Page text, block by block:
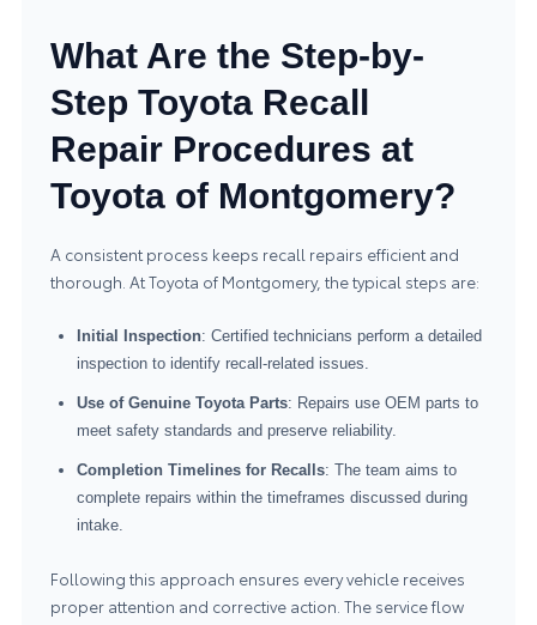
What Are the Step-by-
Step Toyota Recall
Repair Procedures at
Toyota of Montgomery?
A consistent process keeps recall repairs efficient and
thorough. At Toyota of Montgomery, the typical steps are:
Initial Inspection: Certified technicians perform a detailed
inspection to identify recall-related issues.
Use of Genuine Toyota Parts: Repairs use OEM parts to
meet safety standards and preserve reliability.
Completion Timelines for Recalls: The team aims to
complete repairs within the timeframes discussed during
intake.
Following this approach ensures every vehicle receives
proper attention and corrective action. The service flow